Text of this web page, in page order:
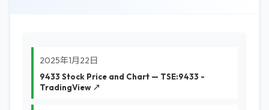
2025年1月22日
9433 Stock Price and Chart — TSE:9433 -
TradingView ↗